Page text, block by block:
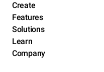
Create
Features
Solutions
Learn
Company